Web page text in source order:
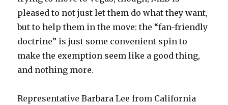
pleased to not just let them do what they want,
but to help them in the move: the “fan-friendly
doctrine” is just some convenient spin to
make the exemption seem like a good thing,
and nothing more.
Representative Barbara Lee from California